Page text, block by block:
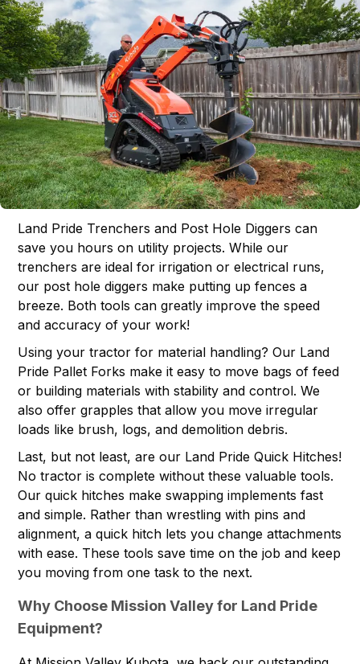
Land Pride Trenchers and Post Hole Diggers can
save you hours on utility projects. While our
trenchers are ideal for irrigation or electrical runs,
our post hole diggers make putting up fences a
breeze. Both tools can greatly improve the speed
and accuracy of your work!
Using your tractor for material handling? Our Land
Pride Pallet Forks make it easy to move bags of feed
or building materials with stability and control. We
also offer grapples that allow you move irregular
loads like brush, logs, and demolition debris.
Last, but not least, are our Land Pride Quick Hitches!
No tractor is complete without these valuable tools.
Our quick hitches make swapping implements fast
and simple. Rather than wrestling with pins and
alignment, a quick hitch lets you change attachments
with ease. These tools save time on the job and keep
you moving from one task to the next.
Why Choose Mission Valley for Land Pride
Equipment?